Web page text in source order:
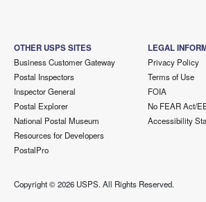
OTHER USPS SITES
Business Customer Gateway
Postal Inspectors
Inspector General
Postal Explorer
National Postal Museum
Resources for Developers
PostalPro
LEGAL
Privacy Policy
Terms of Use
FOIA
No FEAR Act/
Accessibility
Copyright ©2026 USPS. All Rights Reserved.